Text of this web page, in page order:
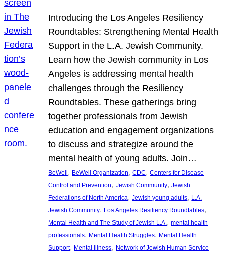
Introducing the Los Angeles Resiliency
Roundtables: Strengthening Mental Health
Support in the L.A. Jewish Community.
Learn how the Jewish community in Los
Angeles is addressing mental health
challenges through the Resiliency
Roundtables. These gatherings bring
together professionals from Jewish
education and engagement organizations
to discuss and strategize around the
mental health of young adults. Join…
BeWell , BeWell Organization, CDC, Centers for Disease
Control and Prevention, Jewish Community, Jewish
Federations of North America, Jewish young adults, L.A.
Jewish Community, Los Angeles Resiliency Roundtables
Mental Health and The Study of Jewish L.A., mental health
professionals, Mental Health Struggles, Mental Health
Support, Mental Illness, Network of Jewish Human Service